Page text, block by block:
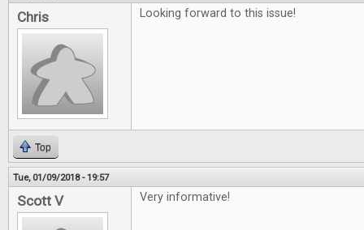
Chris Looking forward to this issue!
Top
Tue, 01/09/2018 - 19:57
Scott V Very informative!